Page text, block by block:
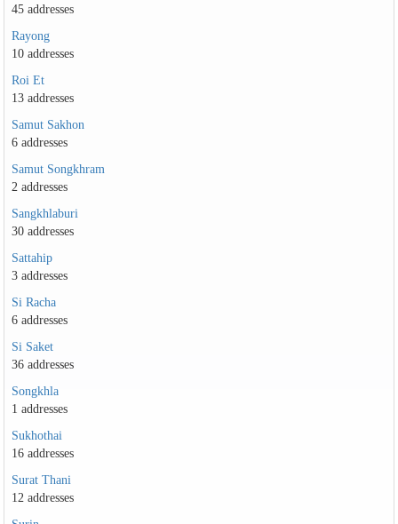
45 addresses
Rayong
10 addresses
Roi Et
13 addresses
Samut Sakhon
6 addresses
Samut Songkhram
2 addresses
Sangkhlaburi
30 addresses
Sattahip
3 addresses
Si Racha
6 addresses
Si Saket
36 addresses
Songkhla
1 addresses
Sukhothai
16 addresses
Surat Thani
12 addresses